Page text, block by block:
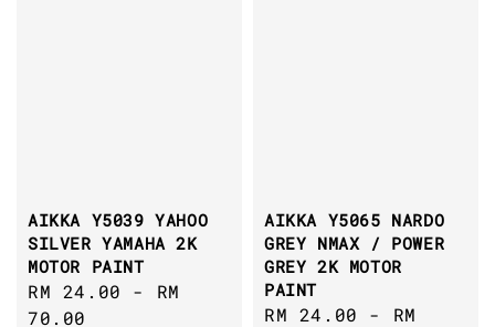
AIKKA Y5039 YAHOO
SILVER YAMAHA 2K
MOTOR PAINT
Sale
price
RM 24.00 - RM
70.00
AIKKA Y5065 NARDO
GREY NMAX / POWER
GREY 2K MOTOR
PAINT
Sale
RM 24.00 - RM